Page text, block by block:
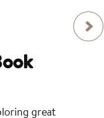
great